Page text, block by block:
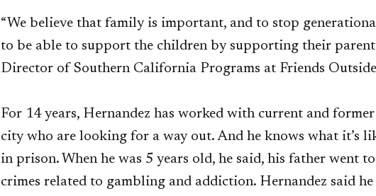
“We believe that family is important, and to stop
to be able to support the children by supporting their
Director of Southern California Programs at Friends
For 14 years, Hernandez has worked with current and
city who are looking for a way out. And he knows what it’s
in prison. When he was 5 years old, he said, his father went
crimes related to gambling and addiction. Hernandez said